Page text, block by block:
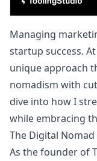
Managing
startup success.
unique approach
nomadism with
dive into how I
while embracing
The Digital
As the founder of